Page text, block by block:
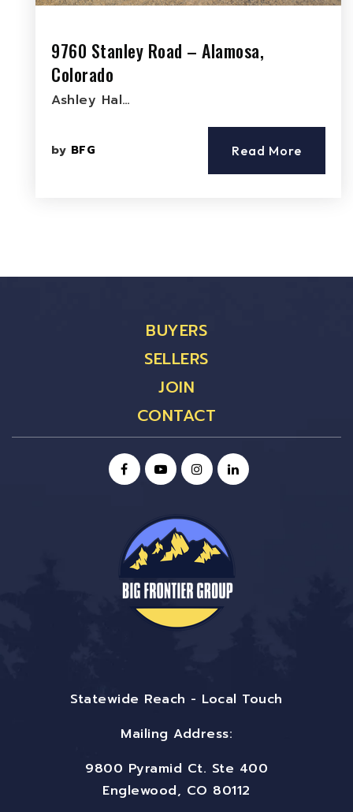
9760 Stanley Road – Alamosa,
Colorado
Ashley Hal…
by BFG Read More
BUYERS
SELLERS
JOIN
CONTACT
Statewide Reach - Local Touch
Mailing Address:
9800 Pyramid Ct. Ste 400
Englewood, CO 80112